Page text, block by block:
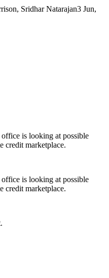
Sridhar Natarajan3 Jun,
office is looking at possible
credit marketplace.
office is looking at possible
credit marketplace.